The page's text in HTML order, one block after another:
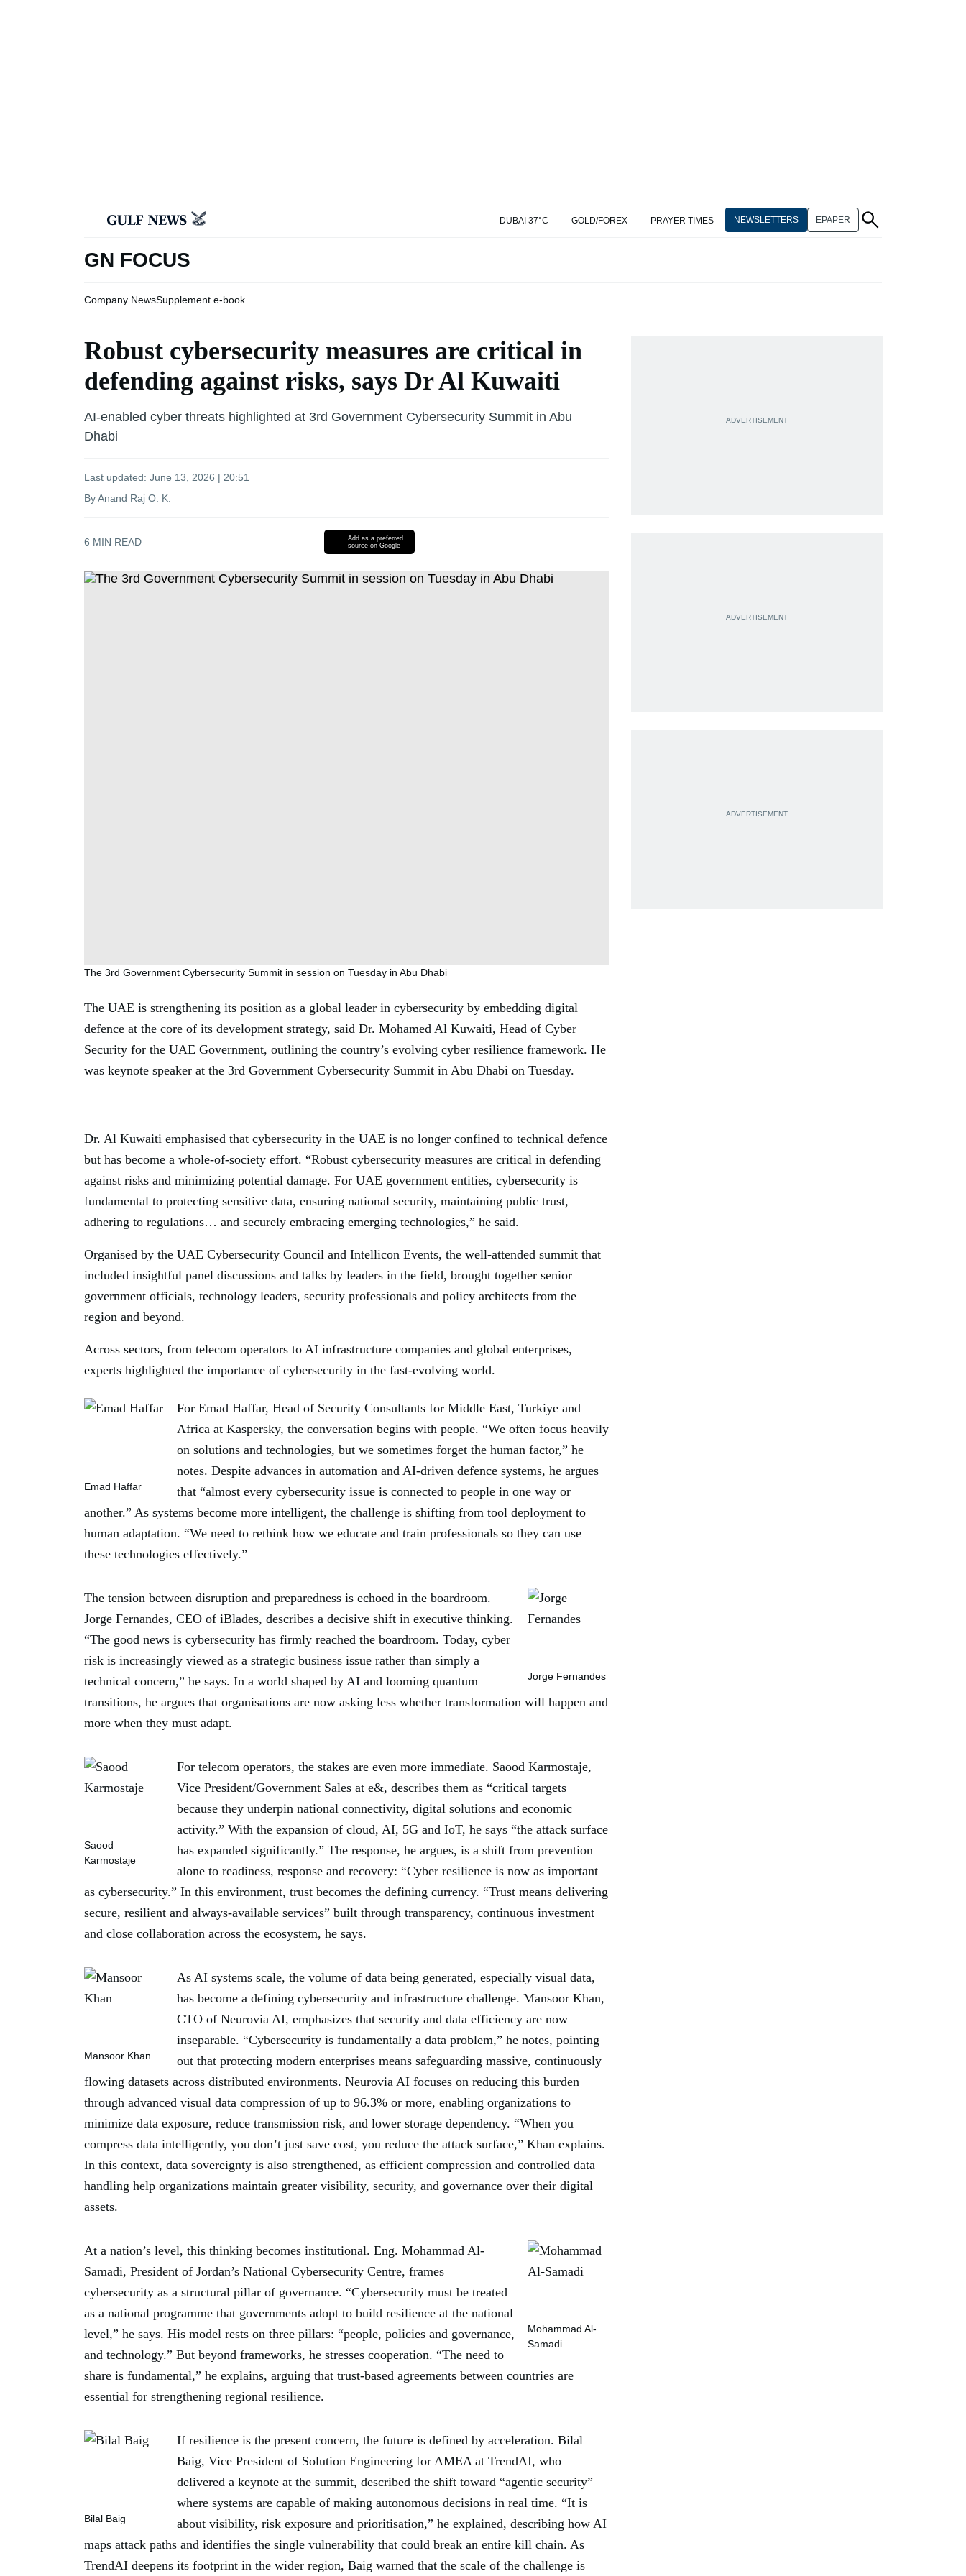
DUBAI 37°C GOLD/FOREX PRAYER TIMES NEWSLETTERS EPAPER
GN FOCUS
Company NewsSupplement e-book
Robust cybersecurity measures are critical in
defending against risks, says Dr Al Kuwaiti
AI-enabled cyber threats highlighted at 3rd Government Cybersecurity Summit in Abu
Dhabi
Last updated: June 13, 2026 | 20:51
By Anand Raj O. K.
6 MIN READ
Add as a preferred
source on Google
The 3rd Government Cybersecurity Summit in session on Tuesday in Abu Dhabi
The UAE is strengthening its position as a global leader in cybersecurity by embedding digital
defence at the core of its development strategy, said Dr. Mohamed Al Kuwaiti, Head of Cyber
Security for the UAE Government, outlining the country’s evolving cyber resilience framework. He
was keynote speaker at the 3rd Government Cybersecurity Summit in Abu Dhabi on Tuesday.
Dr. Al Kuwaiti emphasised that cybersecurity in the UAE is no longer confined to technical defence
but has become a whole-of-society effort. “Robust cybersecurity measures are critical in defending
against risks and minimizing potential damage. For UAE government entities, cybersecurity is
fundamental to protecting sensitive data, ensuring national security, maintaining public trust,
adhering to regulations… and securely embracing emerging technologies,” he said.
Organised by the UAE Cybersecurity Council and Intellicon Events, the well-attended summit that
included insightful panel discussions and talks by leaders in the field, brought together senior
government officials, technology leaders, security professionals and policy architects from the
region and beyond.
Across sectors, from telecom operators to AI infrastructure companies and global enterprises,
experts highlighted the importance of cybersecurity in the fast-evolving world.
Emad Haffar
For Emad Haffar, Head of Security Consultants for Middle East, Turkiye and
Africa at Kaspersky, the conversation begins with people. “We often focus heavily
on solutions and technologies, but we sometimes forget the human factor,” he
notes. Despite advances in automation and AI-driven defence systems, he argues
that “almost every cybersecurity issue is connected to people in one way or
another.” As systems become more intelligent, the challenge is shifting from tool deployment to
human adaptation. “We need to rethink how we educate and train professionals so they can use
these technologies effectively.”
Jorge Fernandes
The tension between disruption and preparedness is echoed in the boardroom.
Jorge Fernandes, CEO of iBlades, describes a decisive shift in executive thinking.
“The good news is cybersecurity has firmly reached the boardroom. Today, cyber
risk is increasingly viewed as a strategic business issue rather than simply a
technical concern,” he says. In a world shaped by AI and looming quantum
transitions, he argues that organisations are now asking less whether transformation will happen and
more when they must adapt.
Saood
Karmostaje
For telecom operators, the stakes are even more immediate. Saood Karmostaje,
Vice President/Government Sales at e&, describes them as “critical targets
because they underpin national connectivity, digital solutions and economic
activity.” With the expansion of cloud, AI, 5G and IoT, he says “the attack surface
has expanded significantly.” The response, he argues, is a shift from prevention
alone to readiness, response and recovery: “Cyber resilience is now as important
as cybersecurity.” In this environment, trust becomes the defining currency. “Trust means delivering
secure, resilient and always-available services” built through transparency, continuous investment
and close collaboration across the ecosystem, he says.
Mansoor Khan
As AI systems scale, the volume of data being generated, especially visual data,
has become a defining cybersecurity and infrastructure challenge. Mansoor Khan,
CTO of Neurovia AI, emphasizes that security and data efficiency are now
inseparable. “Cybersecurity is fundamentally a data problem,” he notes, pointing
out that protecting modern enterprises means safeguarding massive, continuously
flowing datasets across distributed environments. Neurovia AI focuses on reducing this burden
through advanced visual data compression of up to 96.3% or more, enabling organizations to
minimize data exposure, reduce transmission risk, and lower storage dependency. “When you
compress data intelligently, you don’t just save cost, you reduce the attack surface,” Khan explains.
In this context, data sovereignty is also strengthened, as efficient compression and controlled data
handling help organizations maintain greater visibility, security, and governance over their digital
assets.
Mohammad Al-
Samadi
At a nation’s level, this thinking becomes institutional. Eng. Mohammad Al-
Samadi, President of Jordan’s National Cybersecurity Centre, frames
cybersecurity as a structural pillar of governance. “Cybersecurity must be treated
as a national programme that governments adopt to build resilience at the national
level,” he says. His model rests on three pillars: “people, policies and governance,
and technology.” But beyond frameworks, he stresses cooperation. “The need to
share is fundamental,” he explains, arguing that trust-based agreements between countries are
essential for strengthening regional resilience.
Bilal Baig
If resilience is the present concern, the future is defined by acceleration. Bilal
Baig, Vice President of Solution Engineering for AMEA at TrendAI️, who
delivered a keynote at the summit, described the shift toward “agentic security”
where systems are capable of making autonomous decisions in real time. “It is
about visibility, risk exposure and prioritisation,” he explained, describing how AI
maps attack paths and identifies the single vulnerability that could break an entire kill chain. As
TrendAI️ deepens its footprint in the wider region, Baig warned that the scale of the challenge is